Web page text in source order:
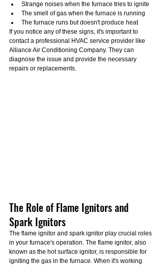
Strange noises when the furnace tries to ignite
The smell of gas when the furnace is running
The furnace runs but doesn't produce heat
If you notice any of these signs, it's important to
contact a professional HVAC service provider like
Alliance Air Conditioning Company. They can
diagnose the issue and provide the necessary
repairs or replacements.
The Role of Flame Ignitors and
Spark Ignitors
The flame ignitor and spark ignitor play crucial roles
in your furnace's operation. The flame ignitor, also
known as the hot surface ignitor, is responsible for
igniting the gas in the furnace. When it's working